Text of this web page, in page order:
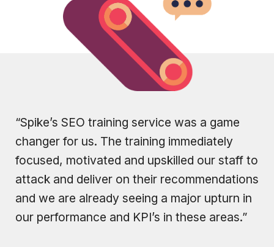
“Spike’s SEO training service was a game
changer for us. The training immediately
focused, motivated and upskilled our staff to
attack and deliver on their recommendations
and we are already seeing a major upturn in
our performance and KPI’s in these areas.”